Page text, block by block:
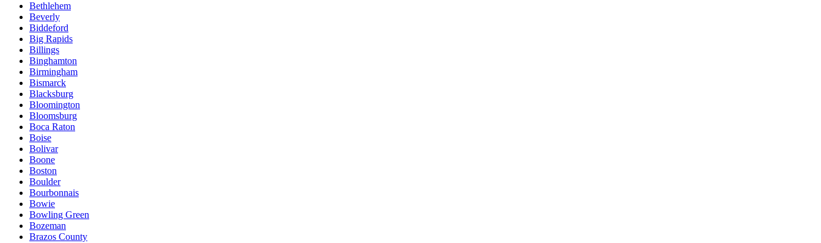
Bethlehem
Beverly
Biddeford
Big Rapids
Billings
Binghamton
Birmingham
Bismarck
Blacksburg
Bloomington
Bloomsburg
Boca Raton
Boise
Bolivar
Boone
Boston
Boulder
Bourbonnais
Bowie
Bowling Green
Bozeman
Brazos County